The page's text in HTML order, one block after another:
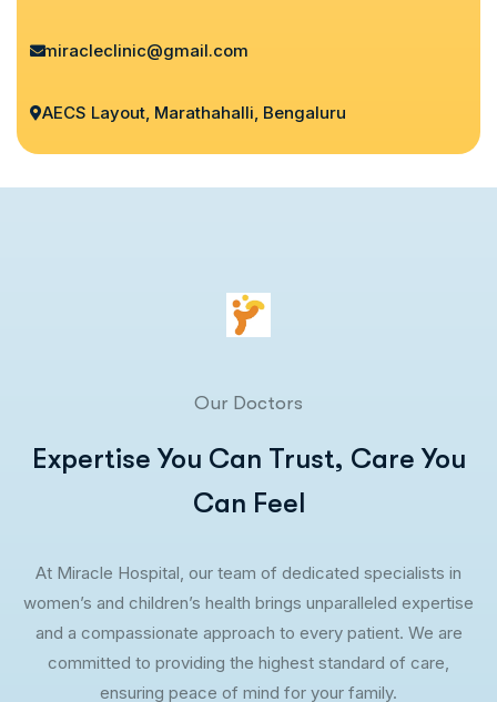
miracleclinic@gmail.com
AECS Layout, Marathahalli, Bengaluru
Our Doctors
Expertise You Can Trust, Care You
Can Feel
At Miracle Hospital, our team of dedicated specialists in
women’s and children’s health brings unparalleled expertise
and a compassionate approach to every patient. We are
committed to providing the highest standard of care,
ensuring peace of mind for your family.